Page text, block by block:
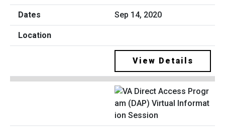
Sep 14, 2020
View Details